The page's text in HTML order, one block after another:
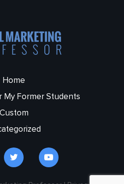
Home
My Former Students
Custom